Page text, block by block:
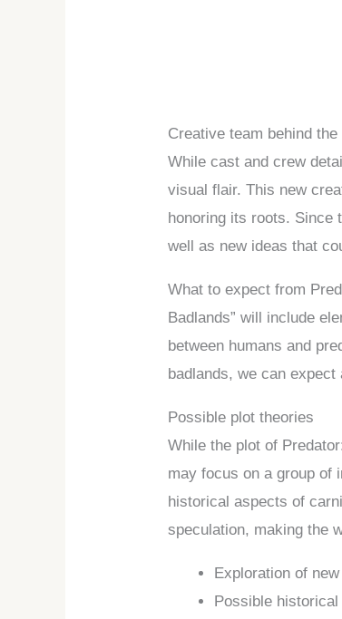
Creative team behind the
While cast and crew
visual flair. This new
honoring its roots. Since
well as new ideas that
What to expect from
Badlands” will include
between humans and
badlands, we can
Possible plot theories
While the plot of
may focus on a group of
historical aspects of
speculation, making the
Exploration of
Possible